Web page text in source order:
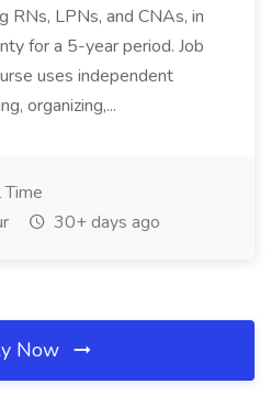
RNs, LPNs, and CNAs, in
for a 5-year period. Job
uses independent
organizing,...
Time
30+ days ago
Now